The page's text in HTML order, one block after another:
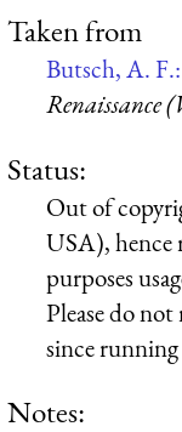
Taken from
Butsch, A. F.:
Renaissance
Status:
Out of
USA), hence
purposes
Please do
since running
Notes: